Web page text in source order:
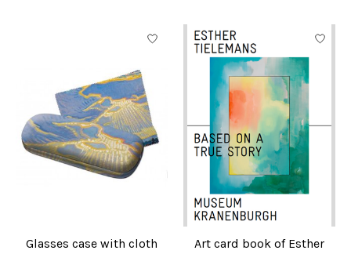
Glasses case with cloth
Art card book of Esther